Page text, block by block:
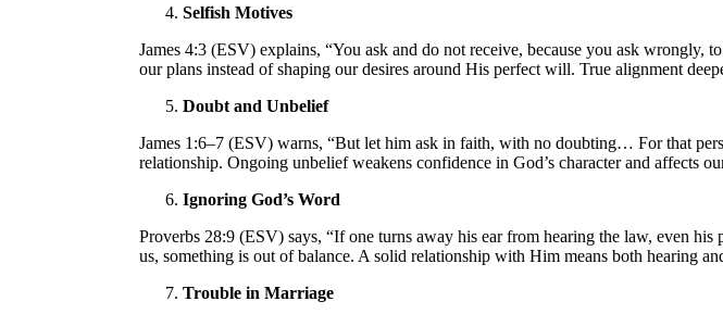
Selfish Motives
James 4:3 (ESV) explains, “You ask and do not receive, because you ask wrongly,
our plans instead of shaping our desires around His perfect will. True alignment
Doubt and Unbelief
James 1:6–7 (ESV) warns, “But let him ask in faith, with no doubting… For that
relationship. Ongoing unbelief weakens confidence in God’s character and affects
Ignoring God’s Word
Proverbs 28:9 (ESV) says, “If one turns away his ear from hearing the law, even
us, something is out of balance. A solid relationship with Him means both hearing
Trouble in Marriage